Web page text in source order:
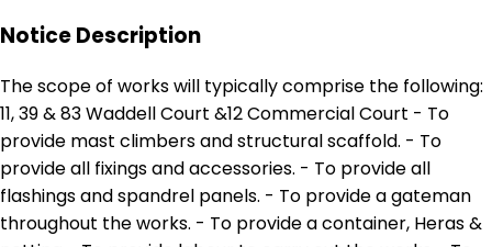
Notice Description
The scope of works will typically comprise the following:
11, 39 & 83 Waddell Court &12 Commercial Court - To
provide mast climbers and structural scaffold. - To
provide all fixings and accessories. - To provide all
flashings and spandrel panels. - To provide a gateman
throughout the works. - To provide a container, Heras &